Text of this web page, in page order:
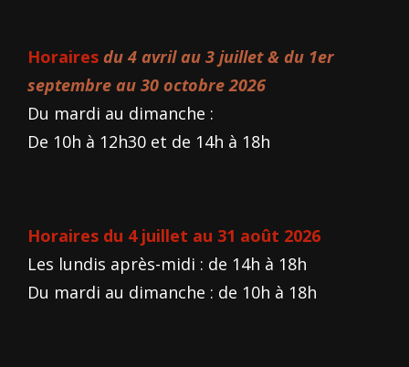
Horaires du 4 avril au 3 juillet & du 1er
septembre au 30 octobre 2026
Du mardi au dimanche :
De 10h à 12h30 et de 14h à 18h
Horaires du 4 juillet au 31 août 2026
Les lundis après-midi : de 14h à 18h
Du mardi au dimanche : de 10h à 18h